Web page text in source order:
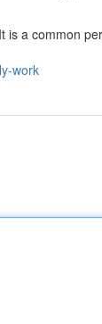
is a common
work